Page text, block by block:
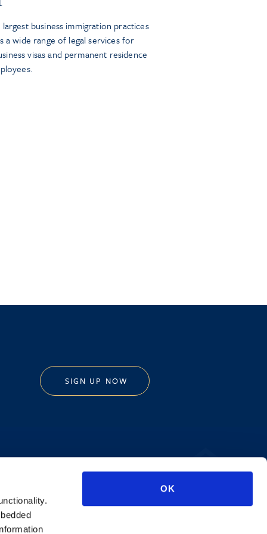
OK
business immigration practices
a wide range of legal services for
visas and permanent residence
SIGN UP NOW